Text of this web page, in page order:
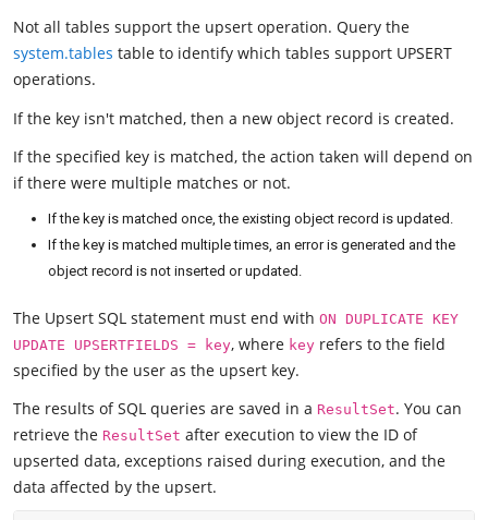
Not all tables support the upsert operation. Query the
system.tables table to identify which tables support UPSERT
operations.
If the key isn't matched, then a new object record is created.
If the specified key is matched, the action taken will depend on
if there were multiple matches or not.
If the key is matched once, the existing object record is updated.
If the key is matched multiple times, an error is generated and the
object record is not inserted or updated.
The Upsert SQL statement must end with ON DUPLICATE KEY
UPDATE UPSERTFIELDS = key, where key refers to the field
specified by the user as the upsert key.
The results of SQL queries are saved in a ResultSet. You can
retrieve the ResultSet after execution to view the ID of
upserted data, exceptions raised during execution, and the
data affected by the upsert.